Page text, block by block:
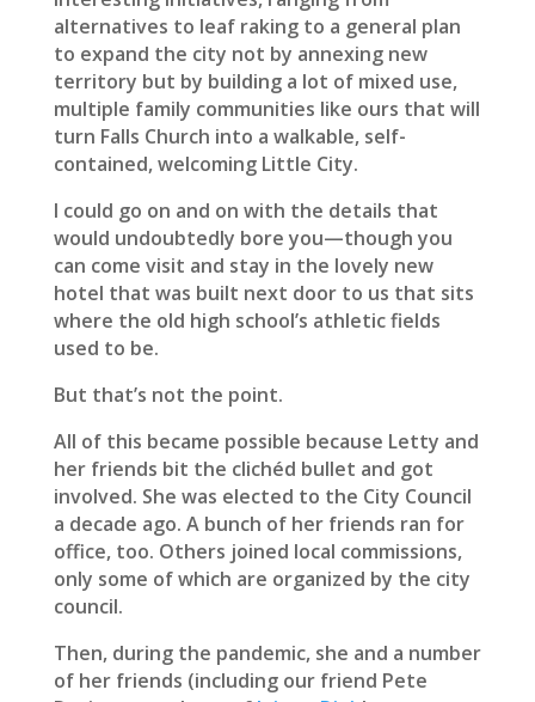
alternatives to leaf raking to a general plan
to expand the city not by annexing new
territory but by building a lot of mixed use,
multiple family communities like ours that will
turn Falls Church into a walkable, self-
contained, welcoming Little City.
I could go on and on with the details that
would undoubtedly bore you—though you
can come visit and stay in the lovely new
hotel that was built next door to us that sits
where the old high school’s athletic fields
used to be.
But that’s not the point.
All of this became possible because Letty and
her friends bit the clichéd bullet and got
involved. She was elected to the City Council
a decade ago. A bunch of her friends ran for
office, too. Others joined local commissions,
only some of which are organized by the city
council.
Then, during the pandemic, she and a number
of her friends (including our friend Pete